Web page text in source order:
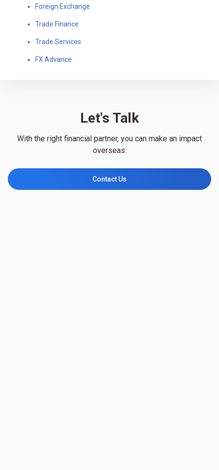
Foreign Exchange
Trade Finance
Trade Services
FX Advance
Let's Talk
With the right financial partner, you can make an impact
overseas.
Contact Us